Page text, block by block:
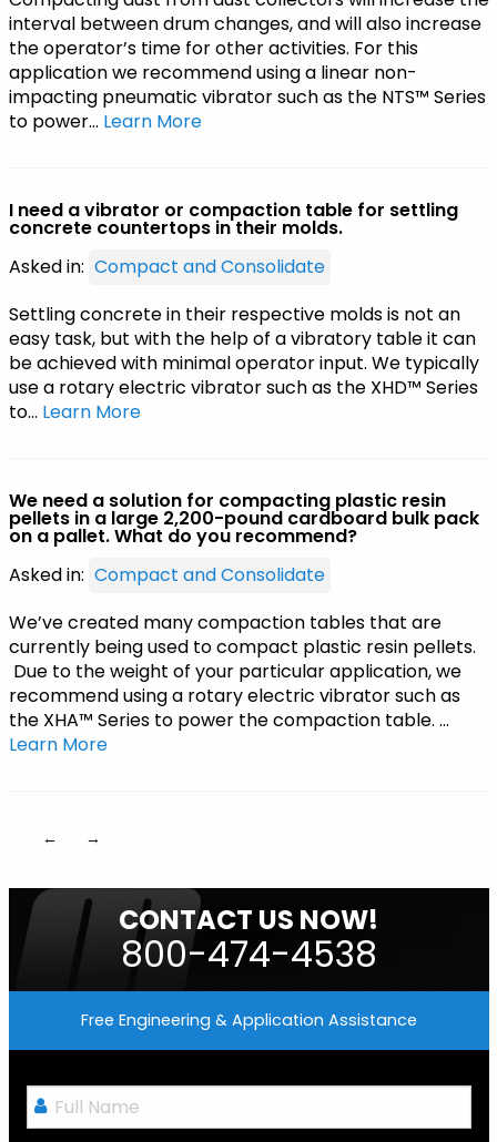
interval between drum changes, and will also increase
the operator’s time for other activities. For this
application we recommend using a linear non-
impacting pneumatic vibrator such as the NTS™ Series
to power… Learn More
I need a vibrator or compaction table for settling
concrete countertops in their molds.
Asked in: Compact and Consolidate
Settling concrete in their respective molds is not an
easy task, but with the help of a vibratory table it can
be achieved with minimal operator input. We typically
use a rotary electric vibrator such as the XHD™ Series
to… Learn More
We need a solution for compacting plastic resin
pellets in a large 2,200-pound cardboard bulk pack
on a pallet. What do you recommend?
Asked in: Compact and Consolidate
We’ve created many compaction tables that are
currently being used to compact plastic resin pellets.
Due to the weight of your particular application, we
recommend using a rotary electric vibrator such as
the XHA™ Series to power the compaction table. …
Learn More
← →
CONTACT US NOW!
800-474-4538
Free Engineering & Application Assistance
Full
Name *